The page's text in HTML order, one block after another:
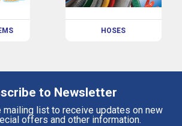
HOSES
to Newsletter
mailing list to receive updates on new
offers and other information.